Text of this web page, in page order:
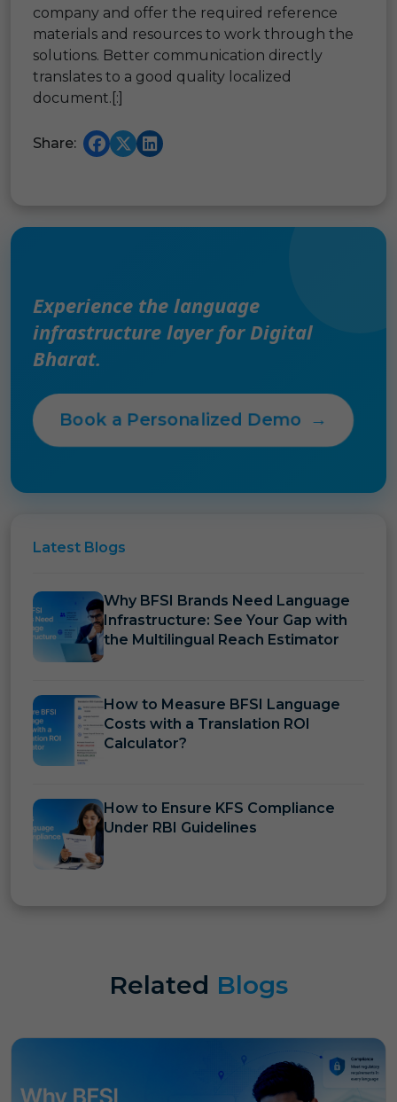
company and offer the required reference
materials and resources to work through the
solutions. Better communication directly
translates to a good quality localized
document.[:]
Share:
Experience the language
infrastructure layer for Digital
Bharat.
Book a Personalized Demo →
Latest Blogs
Why BFSI Brands Need Language
Infrastructure: See Your Gap with
the Multilingual Reach Estimator
How to Measure BFSI Language
Costs with a Translation ROI
Calculator?
How to Ensure KFS Compliance
Under RBI Guidelines
Related Blogs